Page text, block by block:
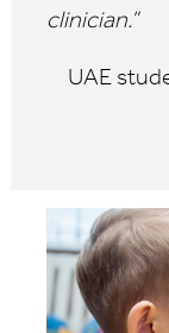
clinician.”
UAE